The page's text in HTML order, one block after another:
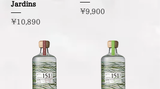
Jardins
Price
¥10,890
Price
¥9,900